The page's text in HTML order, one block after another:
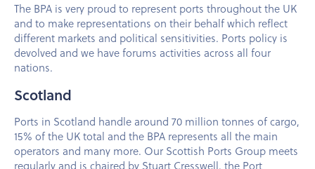
The BPA is very proud to represent ports throughout the UK
and to make representations on their behalf which reflect
different markets and political sensitivities. Ports policy is
devolved and we have forums activities across all four
nations.
Scotland
Ports in Scotland handle around 70 million tonnes of cargo,
15% of the UK total and the BPA represents all the main
operators and many more. Our Scottish Ports Group meets
regularly and is chaired by Stuart Cresswell, the Port